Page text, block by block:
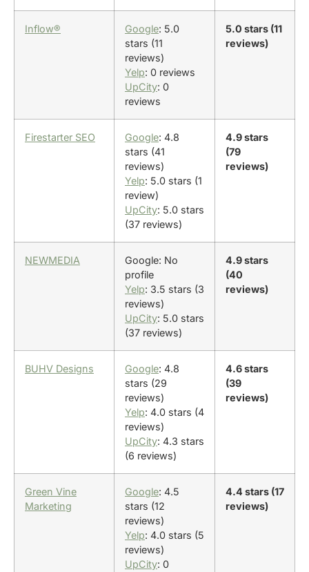
Inflow® Google: 5.0
stars (11
reviews)
Yelp: 0 reviews
UpCity: 0
reviews
5.0 stars (11
reviews)
Firestarter SEO Google: 4.8
stars (41
reviews)
Yelp: 5.0 stars (1
review)
UpCity: 5.0 stars
(37 reviews)
4.9 stars
(79
reviews)
NEWMEDIA
Google: No
profile
Yelp: 3.5 stars (3
reviews)
UpCity: 5.0 stars
(37 reviews)
4.9 stars
(40
reviews)
BUHV Designs Google: 4.8
stars (29
reviews)
Yelp: 4.0 stars (4
reviews)
UpCity: 4.3 stars
(6 reviews)
4.6 stars
(39
reviews)
Green Vine
Marketing
Google: 4.5
stars (12
reviews)
Yelp: 4.0 stars (5
reviews)
UpCity: 0
4.4 stars (17
reviews)